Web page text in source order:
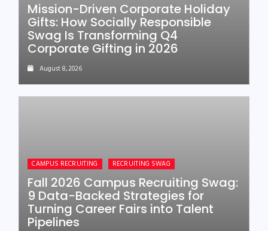
Mission-Driven Corporate Holiday
Gifts: How Socially Responsible
Swag Is Transforming Q4
Corporate Gifting in 2026
August 8, 2026
CAMPUS RECRUITING RECRUITING SWAG
Fall 2026 Campus Recruiting Swag:
9 Data-Backed Strategies for
Turning Career Fairs into Talent
Pipelines